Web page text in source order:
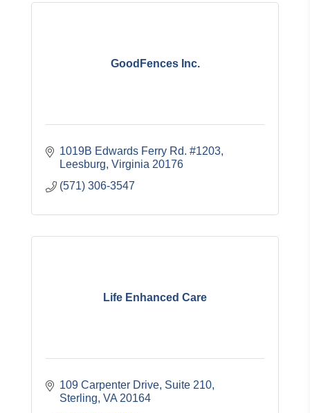
GoodFences Inc.
1019B Edwards Ferry Rd. #1203
Leesburg Virginia 20176
(571) 306-3547
Life Enhanced Care
109 Carpenter Drive Suite 210
Sterling VA 20164